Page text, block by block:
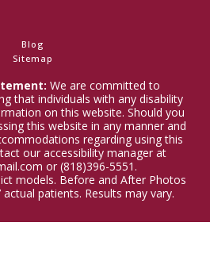
Blog
Sitemap
We are committed to
that individuals with any disability
on this website. Should you
this website in any manner and
regarding using this
our accessibility manager at
or (818)396-5551.
models. Before and After Photos
actual patients. Results may vary.